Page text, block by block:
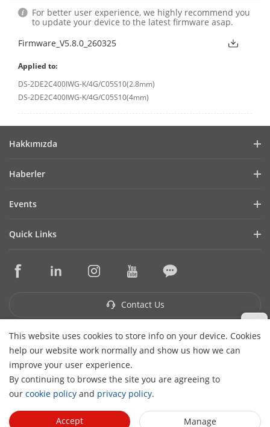
For better user experience, we highly recommend you
to update your device to the latest firmware asap.
Firmware_V5.8.0_260325
Applied to:
DS-2DE2C400IWG-K/4G/C05S10(2.8mm)
DS-2DE2C400IWG-K/4G/C05S10(4mm)
This website uses cookies to store info on your device. Cookies
help our website work normally and show us how we can
improve your user experience.
By continuing to browse the site you are agreeing to
our cookie policy and privacy policy.
Accept Manage
Hakkımızda
Cybersecurity
Contact Us
Haberler
Success Stories
Events
Quick Links
Core Technologies
Contact Us
Subscribe Newsletter
© 2026 Hangzhou Hikvision Digital Technology Co., Ltd. All
Rights Reserved.
Privacy Policy Cookie Policy
Preferences
Cancel Subscription